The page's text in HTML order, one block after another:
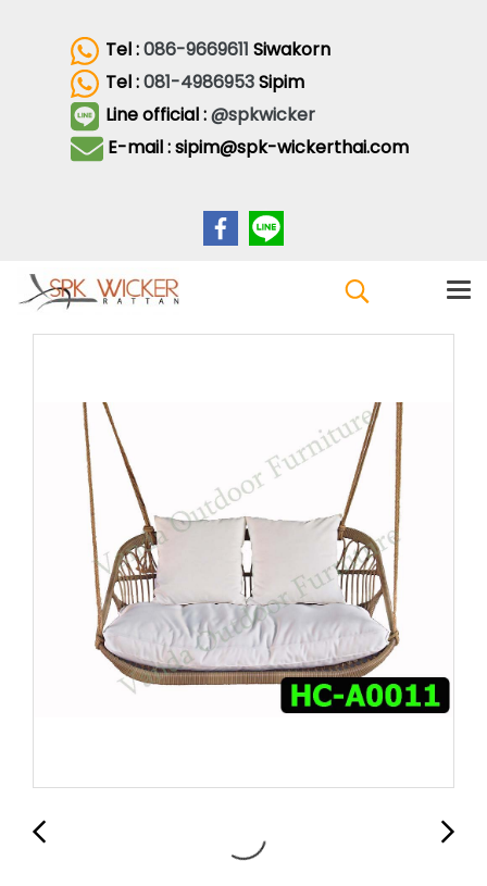
Tel :086-9669611 Siwakorn
Tel :081-4986953Sipim
Line official :@spkwicker
E-mail : sipim@spk-wickerthai.com